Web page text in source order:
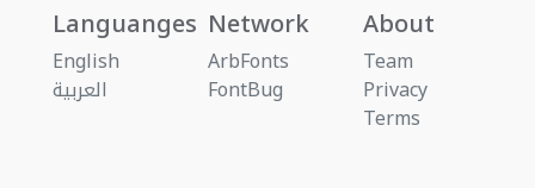
Languanges
English
العربية
Network
ArbFonts
FontBug
About
Team
Privacy
Terms